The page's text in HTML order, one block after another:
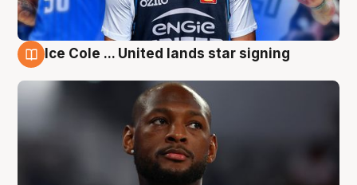
Ice Cole ... United lands star signing